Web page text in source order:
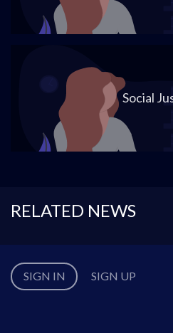
Social
RELATED NEWS
SIGN IN SIGN UP